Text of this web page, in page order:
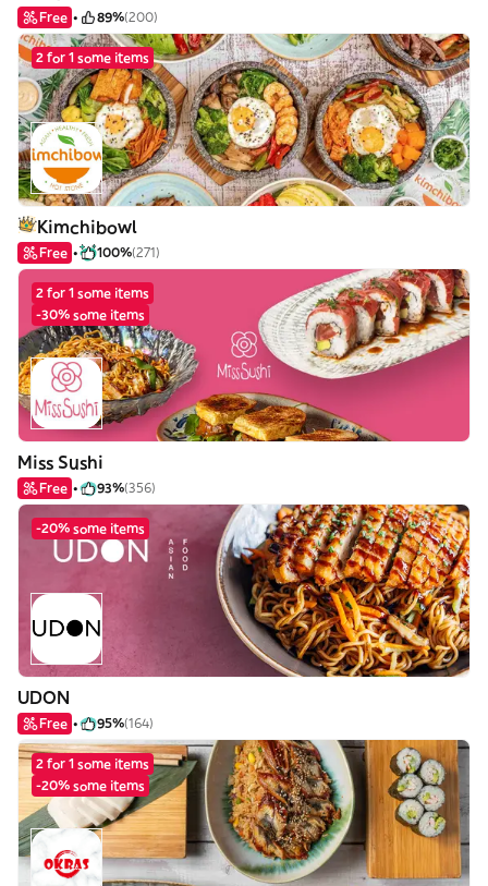
Free 89%(200)
2 for 1 some items
Kimchibowl
Free 100%(271)
2 for 1 some items
-30% some items
Miss Sushi
Free 93%(356)
-20% some items
UDON
Free 95%(164)
2 for 1 some items
-20% some items